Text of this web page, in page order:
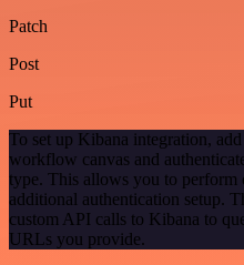
Patch
Post
Put
To set up Kibana integration, add
workflow canvas and
type. This allows you to perform
additional authentication setup.
custom API calls to Kibana to
URLs you provide.